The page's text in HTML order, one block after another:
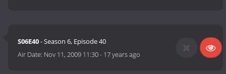
S06E40- Season 6, Episode 40
Air Date: Nov 11, 2009 11:30- 17 years ago